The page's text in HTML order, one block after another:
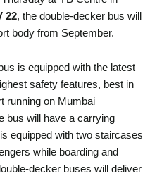
22, the double-decker bus will
body from September.
is equipped with the latest
safety features, best in
running on Mumbai
bus will have a carrying
equipped with two staircases
while boarding and
decker buses will deliver